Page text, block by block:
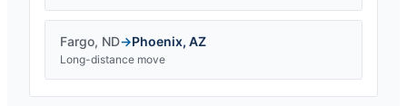
Fargo, ND→Phoenix, AZ
Long-distance move